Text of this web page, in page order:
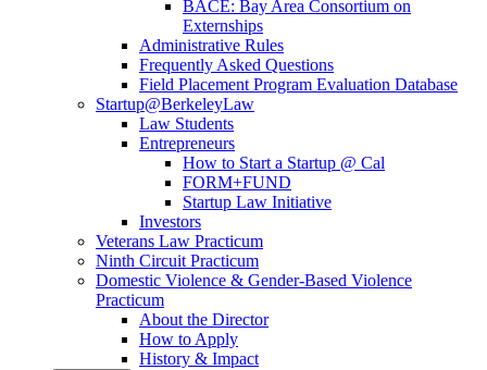
BACE: Bay Area Consortium on
Externships
Administrative Rules
Frequently Asked Questions
Field Placement Program Evaluation Database
Startup@BerkeleyLaw
Law Students
Entrepreneurs
How to Start a Startup @ Cal
FORM+FUND
Startup Law Initiative
Investors
Veterans Law Practicum
Ninth Circuit Practicum
Domestic Violence & Gender-Based Violence
Practicum
About the Director
How to Apply
History & Impact